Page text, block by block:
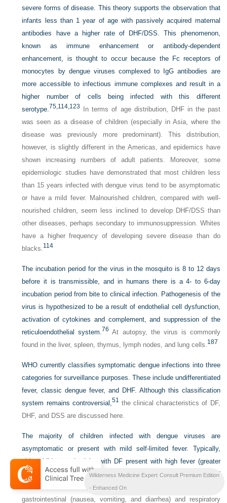
severe forms of disease. This theory supports the observation that
infants less than 1 year of age with passively acquired maternal
antibodies have a higher rate of DHF/DSS. This phenomenon,
known as immune enhancement or antibody-dependent
enhancement, is thought to occur because the Fc receptors of
monocytes by dengue viruses complexed to IgG antibodies are
more accessible to infectious immune complexes and result in a
higher number of cells being infected with this different
serotype.75,114,123
In terms of age distribution, DHF in the past
was seen as a disease of children (especially in Asia, where the
disease was previously more predominant). This distribution,
however, is slightly different in the Americas, and epidemics have
shown increasing numbers of adult patients. Moreover, some
epidemiologic studies have demonstrated that most children less
than 15 years infected with dengue virus tend to be asymptomatic
or have a mild fever. Malnourished children, compared with well-
nourished children, seem less inclined to develop DHF/DSS than
other diseases, perhaps secondary to immunosuppression. Whites
have a higher frequency of developing severe disease than do
blacks.114
The incubation period for the virus in the mosquito is 8 to 12 days
before it is transmissible, and in humans there is a 4- to 6-day
incubation period from bite to clinical infection. Pathogenesis of the
virus is hypothesized to be a result of endothelial cell dysfunction,
activation of cytokines and complement, and suppression of the
reticuloendothelial system.76 At autopsy, the virus is commonly
found in the liver, spleen, thymus, lymph nodes, and lung cells.187
WHO currently classifies symptomatic dengue infections into three
categories for surveillance purposes. These include undifferentiated
fever, classic dengue fever, and DHF. Although this classification
system remains controversial,51 the clinical characteristics of DF,
DHF, and DSS are discussed here.
The majority of children infected with dengue viruses are
asymptomatic or present with mild self-limited fever. Typically,
older children and adults with DF present with high fever (greater
than 39° C [102.2° F]), myalgias, headache, arthralgias, and
187 Patients may also describe retro-orbital pain, and suffer
gastrointestinal (nausea, vomiting, and diarrhea) and respiratory
Wilderness Medicine Expert Consult Premium Edition
- Enhanced On